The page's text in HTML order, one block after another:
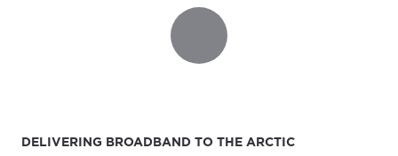
DELIVERING BROADBAND TO THE ARCTIC